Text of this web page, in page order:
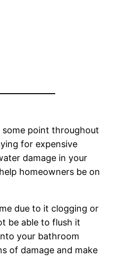
some point throughout
for expensive
damage in your
homeowners be on
due to it clogging or
be able to flush it
your bathroom
of damage and make